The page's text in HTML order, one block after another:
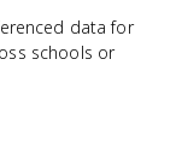
data for
schools or